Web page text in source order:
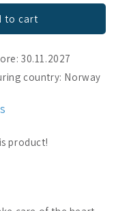
to cart
30.11.2027
country: Norway